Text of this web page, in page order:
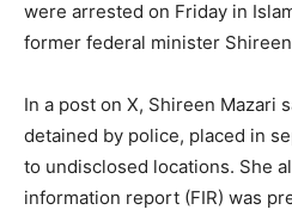
were arrested on Friday in
former federal minister
In a post on X, Shireen Mazari
detained by police, placed in
to undisclosed locations. She
information report (FIR) was